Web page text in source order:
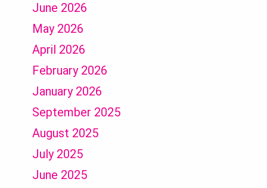
June 2026
May 2026
April 2026
February 2026
January 2026
September 2025
August 2025
July 2025
June 2025